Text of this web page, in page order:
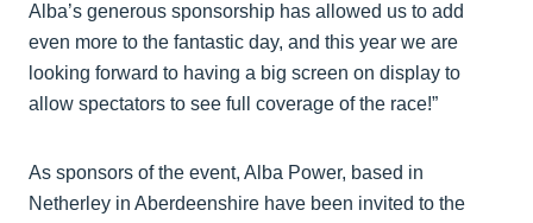
Alba’s generous sponsorship has allowed us to add
even more to the fantastic day, and this year we are
looking forward to having a big screen on display to
allow spectators to see full coverage of the race!”
As sponsors of the event, Alba Power, based in
Netherley in Aberdeenshire have been invited to the